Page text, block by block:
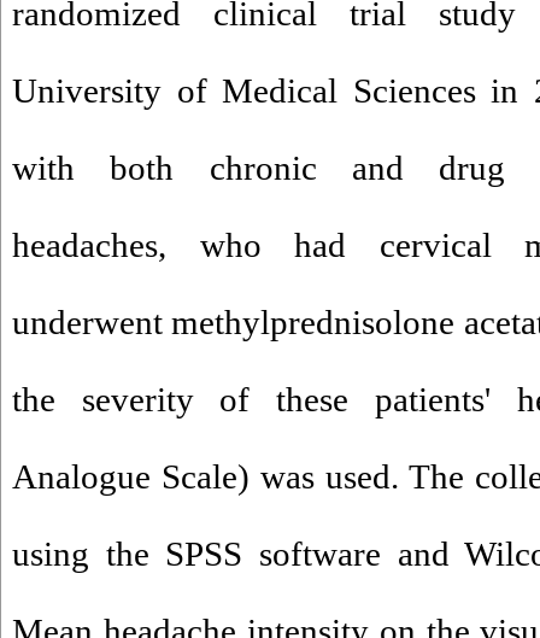
randomized clinical trial study
University of Medical Sciences in
with both chronic and drug
headaches, who had cervical
underwent methylprednisolone
the severity of these patients'
Analogue Scale) was used. The
using the SPSS software and